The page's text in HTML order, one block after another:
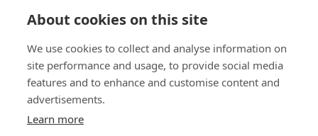
About cookies on this site
We use cookies to collect and analyse information on
site performance and usage, to provide social media
features and to enhance and customise content and
advertisements.
Learn more
Want to know more?
Read thePR about the OMUS
Request the papers through ourapplication
form
Hermans et al. High-pulse-energy III-V-